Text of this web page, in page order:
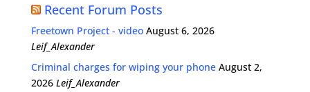
Recent Forum Posts
Freetown Project - video August 6, 2026
Leif_Alexander
Criminal charges for wiping your phone August 2,
2026 Leif_Alexander